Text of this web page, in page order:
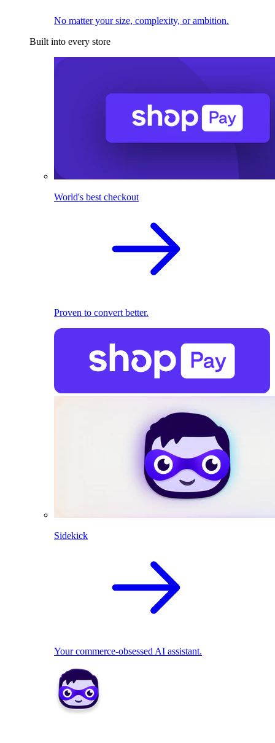
No matter your size, complexity, or ambition.
Built into every store
World's best checkout
Proven to convert better.
Sidekick
Your commerce-obsessed AI assistant.